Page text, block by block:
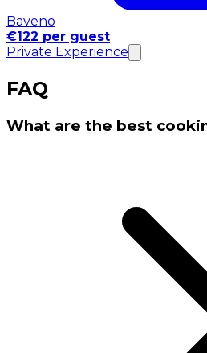
Baveno
€122 per guest
Private Experience
FAQ
What are the best